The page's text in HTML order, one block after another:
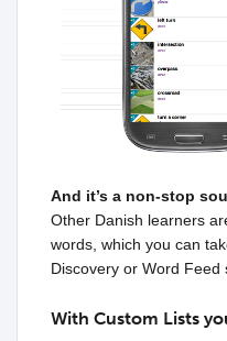
And it’s a non-stop
Other Danish learners
words, which you can
Discovery or Word Feed
With Custom Lists